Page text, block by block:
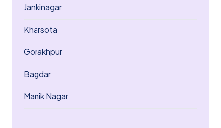
Jankinagar
Kharsota
Gorakhpur
Bagdar
Manik Nagar